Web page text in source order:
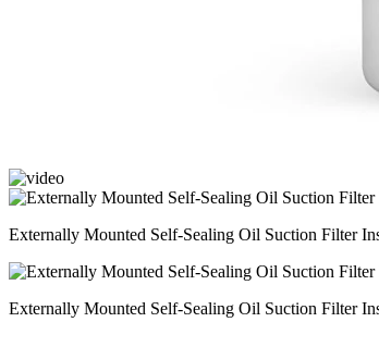
Externally Mounted Self-Sealing Oil Suction Filter
Externally Mounted Self-Sealing Oil Suction Filter